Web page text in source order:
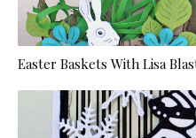
Easter Baskets With Lisa